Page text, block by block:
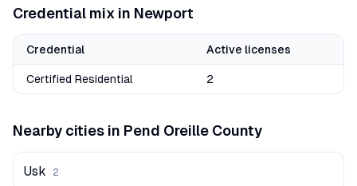
Credential mix in Newport
Credential Active licenses
Certified Residential 2
Nearby cities in Pend Oreille County
Usk 2